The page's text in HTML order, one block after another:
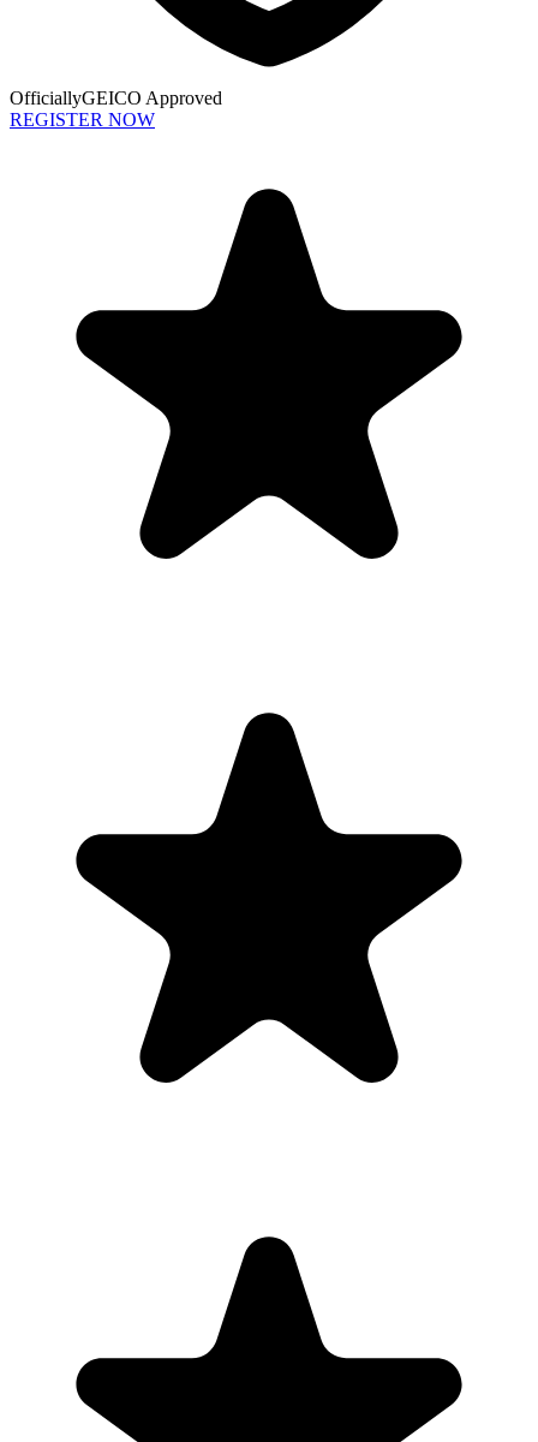
OfficiallyGEICO Approved
REGISTER NOW